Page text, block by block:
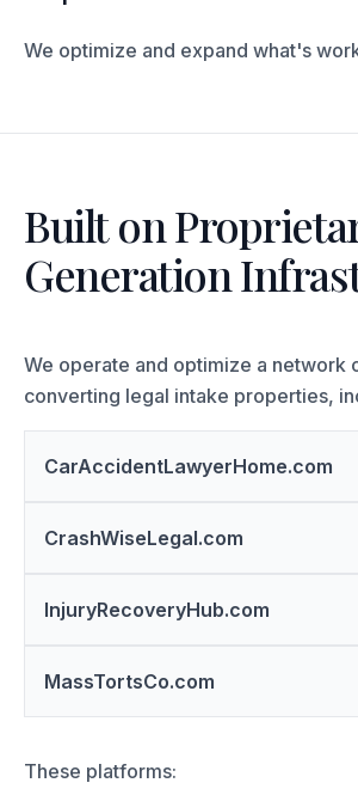
We optimize and expand what's
Built on
Generation
We operate and optimize a network
converting legal intake properties,
CarAccidentLawyerHome.com
CrashWiseLegal.com
InjuryRecoveryHub.com
MassTortsCo.com
These platforms: